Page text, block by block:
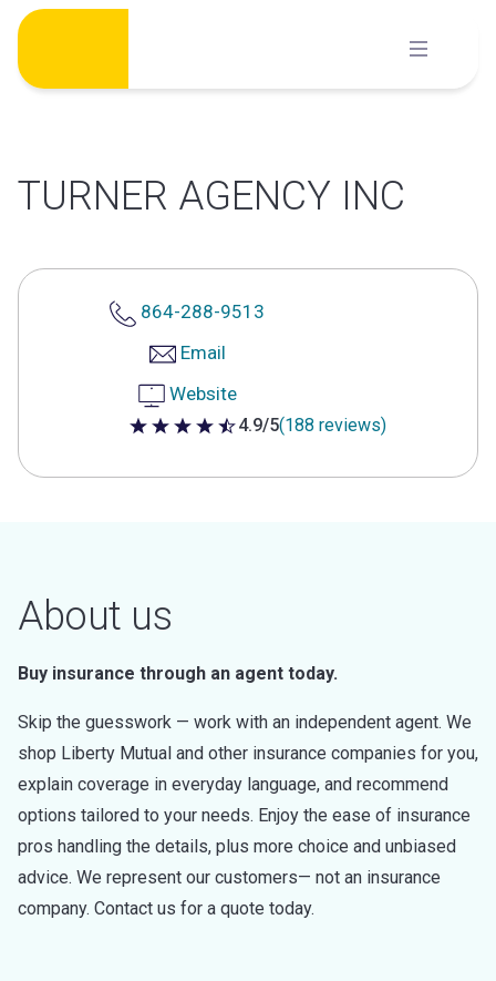
Skip
content
TURNER AGENCY INC
864-288-9513
Email
Website
4.9 out of 5 stars
4.9/5(188 reviews)
About us
Buy insurance through an agent today.
Skip the guesswork — work with an independent agent. We
shop Liberty Mutual and other insurance companies for you,
explain coverage in everyday language, and recommend
options tailored to your needs. Enjoy the ease of insurance
pros handling the details, plus more choice and unbiased
advice. We represent our customers— not an insurance
company. Contact us for a quote today.